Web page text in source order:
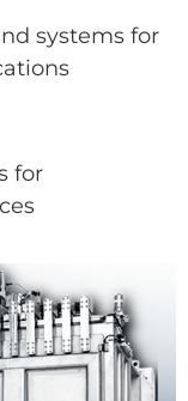
systems for
for